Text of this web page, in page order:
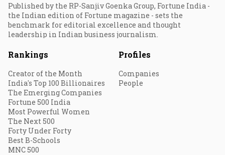
Published by the RP-Sanjiv Goenka Group, Fortune India -
the Indian edition of Fortune magazine - sets the
benchmark for editorial excellence and thought
leadership in Indian business journalism.
Rankings
Creator of the Month
India's Top 100 Billionaires
The Emerging Companies
Fortune 500 India
Most Powerful Women
The Next 500
Forty Under Forty
Best B-Schools
MNC 500
Profiles
Companies
People